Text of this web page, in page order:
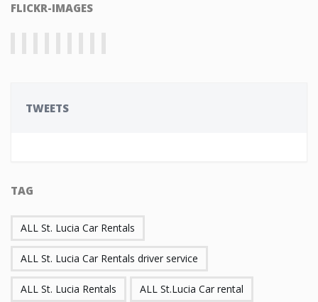
FLICKR-IMAGES
TWEETS
TAG
ALL St. Lucia Car Rentals
ALL St. Lucia Car Rentals driver service
ALL St. Lucia Rentals ALL St.Lucia Car rental